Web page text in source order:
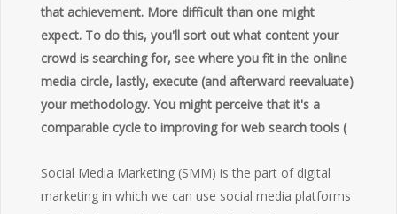
that achievement. More difficult than one might
expect. To do this, you'll sort out what content your
crowd is searching for, see where you fit in the online
media circle, lastly, execute (and afterward reevaluate)
your methodology. You might perceive that it's a
comparable cycle to improving for web search tools (
Social Media Marketing (SMM) is the part of digital
marketing in which we can use social media platforms